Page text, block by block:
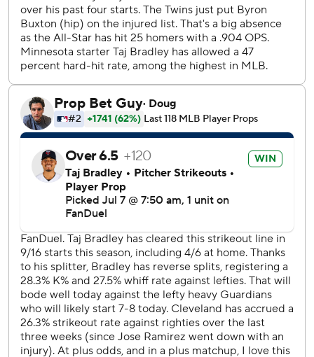
Kreidler followed with a chopper to shortstop that a
charging Brayan Rocchio fielded cleanly. However,
Rocchio's toss to second base was late and off-target,
allowing Clemens to reach safely.
Luke Keaschall then hit a grounder to first baseman Kyle
Manzardo, who looked to second base before flipping to
Cantillo covering first. But the toss was too late to beat
Keaschall, whose single loaded the bases. The Twins
scored on Austin Martin's sacrifice fly and a two-out single
by Brooks Lee to take a 2-1 lead.
With two outs in the seventh, Clemens lined a triple into
The Twins send LHP Connor Prielipp (2-5, 4.96 ERA) to
the mound against Cleveland RHP Slade Cecconi (4-6,
4.44) on Wednesday.
AP MLB: https://apnews.com/hub/MLB